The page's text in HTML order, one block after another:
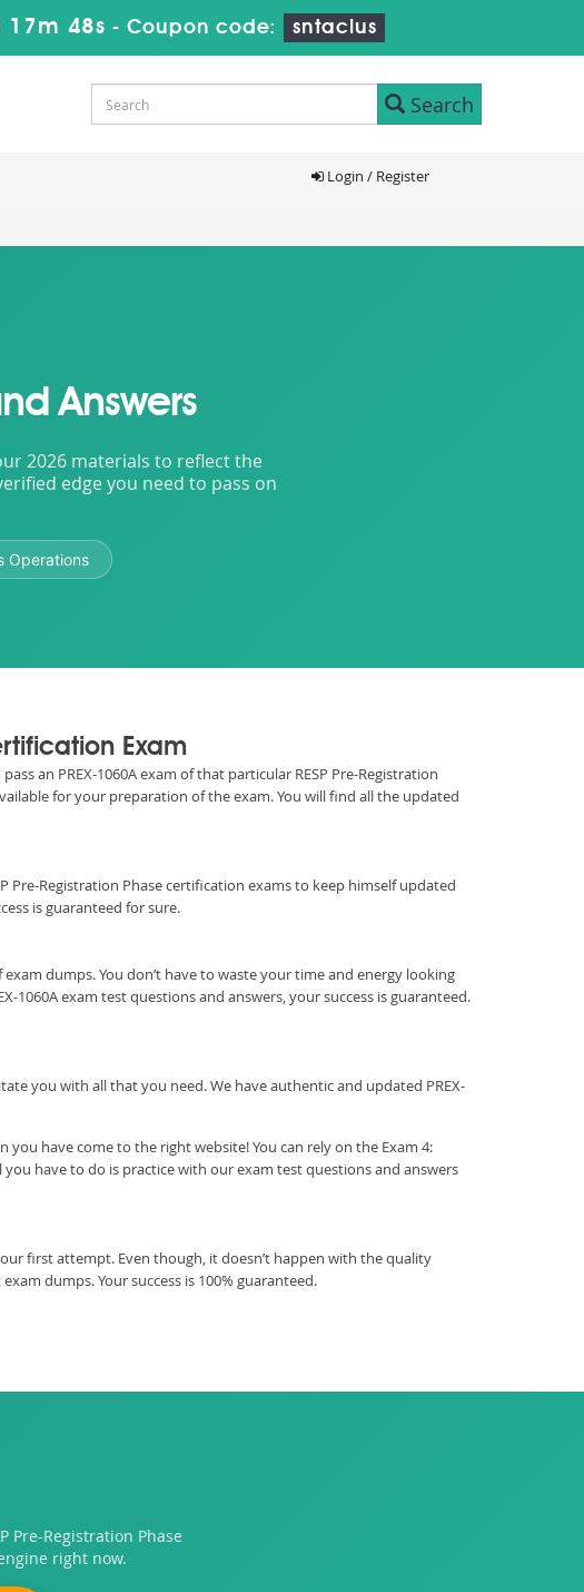
17m 46s - Coupon code: sntaclus
Search
Login / Register
Answers
2026 materials to reflect the
edge you need to pass on
Operations
Exam
an PREX-1060A exam of that particular RESP Pre-Registration
for your preparation of the exam. You will find all the updated
Pre-Registration Phase certification exams to keep himself updated
is guaranteed for sure.
dumps. You don’t have to waste your time and energy looking
1060A exam test questions and answers, your success is guaranteed.
you with all that you need. We have authentic and updated PREX-
have come to the right website! You can rely on the Exam 4:
have to do is practice with our exam test questions and answers
first attempt. Even though, it doesn’t happen with the quality
dumps. Your success is 100% guaranteed.
Pre-Registration Phase
right now.